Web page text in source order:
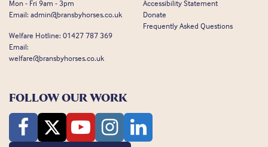
Mon - Fri 9am - 3pm
Email: admin@bransbyhorses.co.uk
Welfare Hotline: 01427 787 369
Email:
welfare@bransbyhorses.co.uk
Accessibility Statement
Donate
Frequently Asked Questions
FOLLOW OUR WORK